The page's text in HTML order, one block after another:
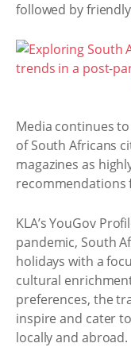
followed by
Media continues
of South Africans
magazines as
recommendations
KLA’s YouGov
pandemic, South
holidays with a
cultural
preferences, the
inspire and cater
locally and abroad.